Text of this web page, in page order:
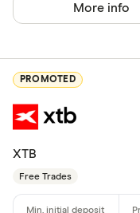
More info
PROMOTED
XTB
Free Trades